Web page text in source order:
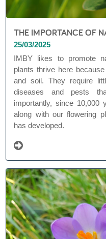
THE IMPORTANCE OF
25/03/2025
IMBY likes to promote
plants thrive here
and soil. They require
diseases and pests
importantly, since 10,000
along with our flowering
has developed.